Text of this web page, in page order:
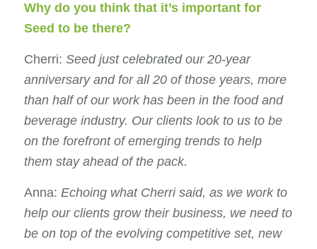
Why do you think that it’s important for
Seed to be there?
Cherri: Seed just celebrated our 20-year
anniversary and for all 20 of those years, more
than half of our work has been in the food and
beverage industry. Our clients look to us to be
on the forefront of emerging trends to help
them stay ahead of the pack.
Anna: Echoing what Cherri said, as we work to
help our clients grow their business, we need to
be on top of the evolving competitive set, new